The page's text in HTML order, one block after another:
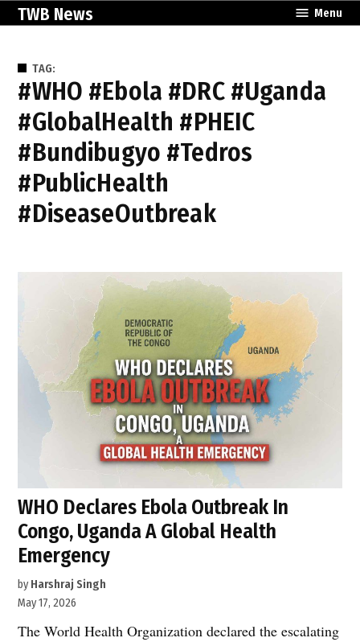
SkipTWB News Menu
TAG:
#WHO #Ebola #DRC #Uganda
#GlobalHealth #PHEIC
#Bundibugyo #Tedros
#PublicHealth
#DiseaseOutbreak
WHO Declares Ebola Outbreak In
Congo, Uganda A Global Health
Emergency
by Harshraj Singh
May 17, 2026
The World Health Organization declared the escalating